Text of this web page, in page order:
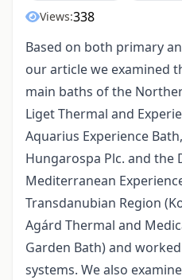
Views:338
Based on both primary
our article we examined
main baths of the
Liget Thermal and
Aquarius Experience
Hungarospa Plc. and the
Mediterranean
Transdanubian Region
Agárd Thermal and
Garden Bath) and
systems. We also